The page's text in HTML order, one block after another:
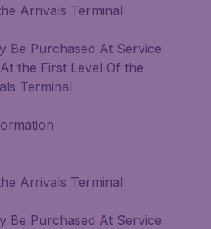
Arrivals Terminal
Be Purchased At Service
the First Level Of the
Terminal
Arrivals Terminal
Be Purchased At Service